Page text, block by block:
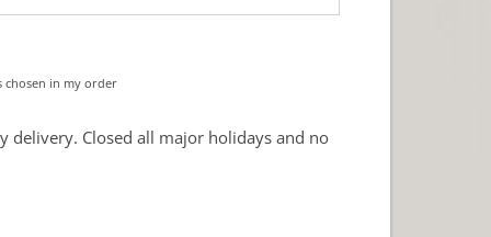
chosen in my order
delivery. Closed all major holidays and no